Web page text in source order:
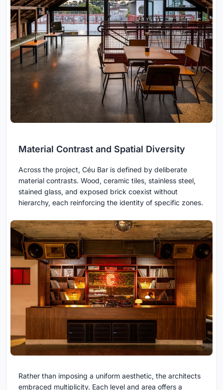
Material Contrast and Spatial Diversity
Across the project, Céu Bar is defined by deliberate
material contrasts. Wood, ceramic tiles, stainless steel,
stained glass, and exposed brick coexist without
hierarchy, each reinforcing the identity of specific zones.
Rather than imposing a uniform aesthetic, the architects
embraced multiplicity. Each level and area offers a